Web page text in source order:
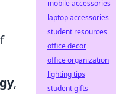
,
mobile accessories
laptop accessories
student resources
office decor
office organization
lighting tips
student gifts